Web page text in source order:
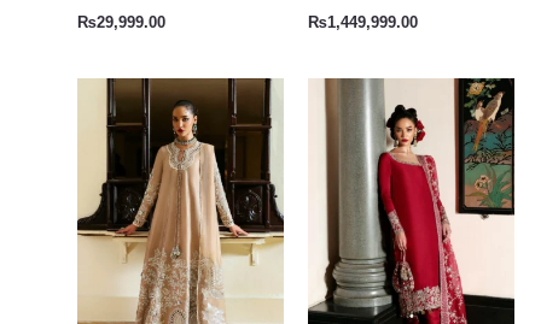
₨29,999.00 ₨1,449,999.00